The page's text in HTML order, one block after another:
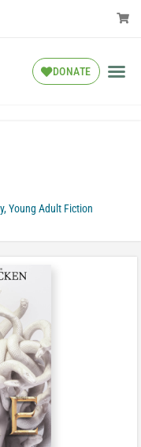
DONATE
,Young Adult Fiction